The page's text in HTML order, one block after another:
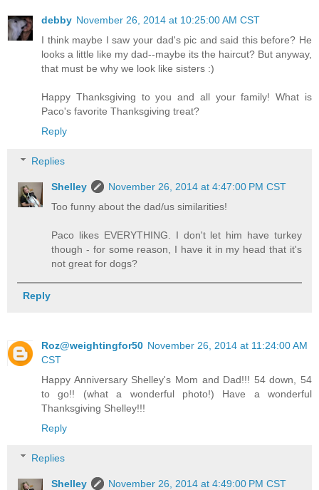
debby November 26, 2014 at 10:25:00 AM CST
I think maybe I saw your dad's pic and said this before? He
looks a little like my dad--maybe its the haircut? But anyway,
that must be why we look like sisters :)
Happy Thanksgiving to you and all your family! What is
Paco's favorite Thanksgiving treat?
Reply
Replies
Shelley
November 26, 2014 at 4:47:00 PM CST
Too funny about the dad/us similarities!
Paco likes EVERYTHING. I don't let him have turkey
though - for some reason, I have it in my head that it's
not great for dogs?
Reply
Roz@weightingfor50 November 26, 2014 at 11:24:00 AM
CST
Happy Anniversary Shelley's Mom and Dad!!! 54 down, 54
to go!! (what a wonderful photo!) Have a wonderful
Thanksgiving Shelley!!!
Reply
Replies
Shelley
November 26, 2014 at 4:49:00 PM CST